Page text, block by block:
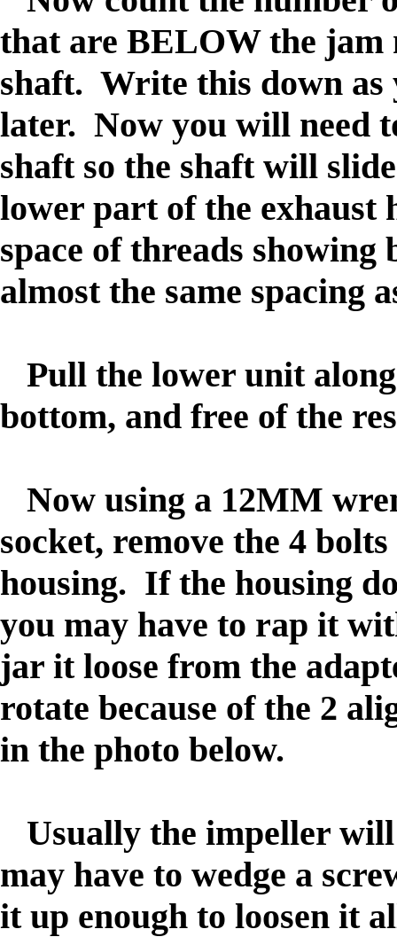
that are BELOW the jam
shaft. Write this down
later. Now you will need
shaft so the shaft will
lower part of the exhaust
space of threads
almost the same spacing
Pull the lower unit
bottom, and free of the
Now using a 12MM
socket, remove the 4
housing. If the housing
you may have to rap it
jar it loose from the
rotate because of the 2
in the photo below.
Usually the impeller
may have to wedge a
it up enough to loosen it